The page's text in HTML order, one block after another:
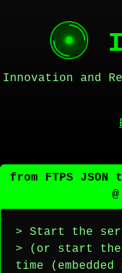
Innovation and
from FTPS JSON
> Start the
> (or start
time (embedded